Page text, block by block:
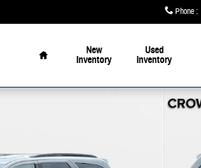
Phone:
Home
New
Inventory
Used
Inventory
1 of 43